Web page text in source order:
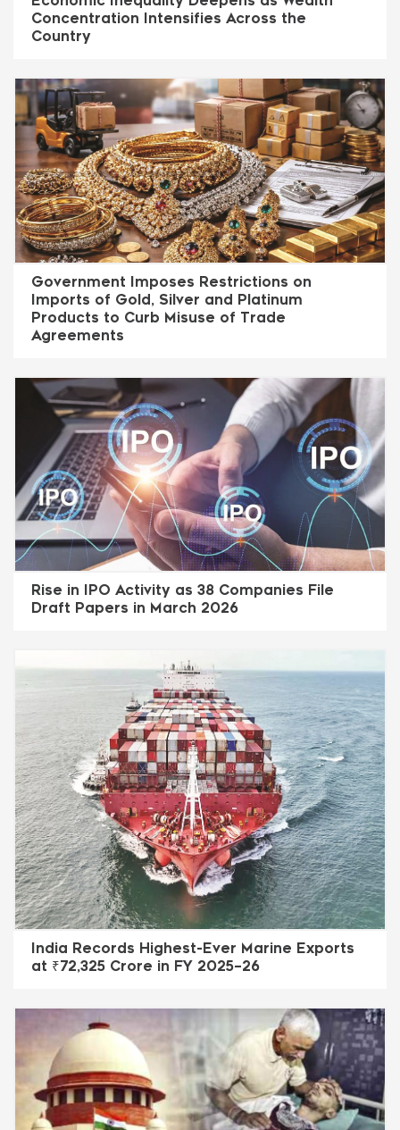
Concentration Intensifies Across the
Country
Government Imposes Restrictions on
Imports of Gold, Silver and Platinum
Products to Curb Misuse of Trade
Agreements
Rise in IPO Activity as 38 Companies File
Draft Papers in March 2026
India Records Highest-Ever Marine Exports
at ₹72,325 Crore in FY 2025–26